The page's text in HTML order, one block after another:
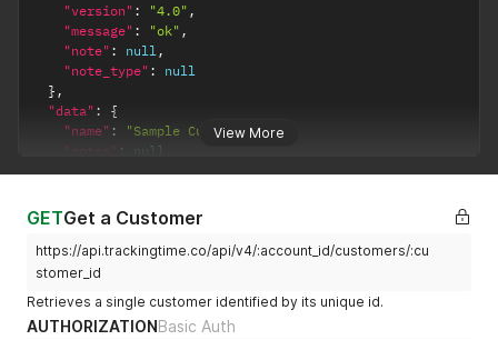
View More
"version" : "4.0" ,
"message" : "ok" ,
"note" : null,
"note_type" :
null
} ,
"data" :
{
"name" : "Sample Customer",
"notes" : null
"contact": null,
"worked_hours": 0 ,
"total_projects": 0,
"archived_projects"
"average_hourly_rate": null,
"worked_hours_today" :
GETGet a Customer
https://api.trackingtime.co/api/v4/:account_id/customers/:cu
stomer_id
Retrieves a single customer identified by its unique id.
AUTHORIZATIONBasic Auth